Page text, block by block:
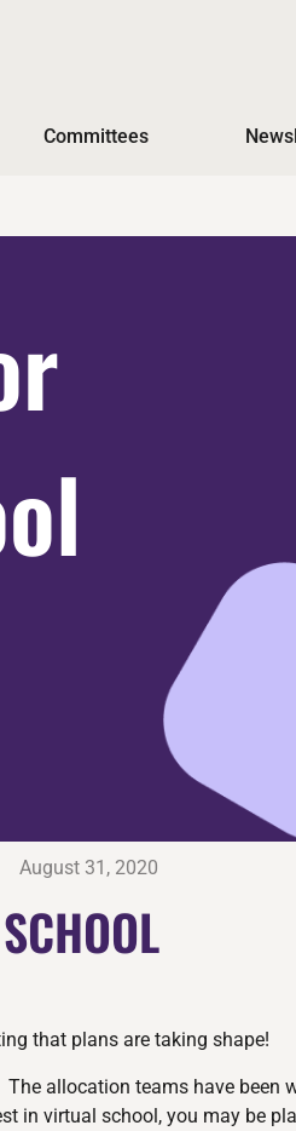
Committees
August 31, 2020
that plans are taking shape!
allocation teams have been
in virtual school, you may be